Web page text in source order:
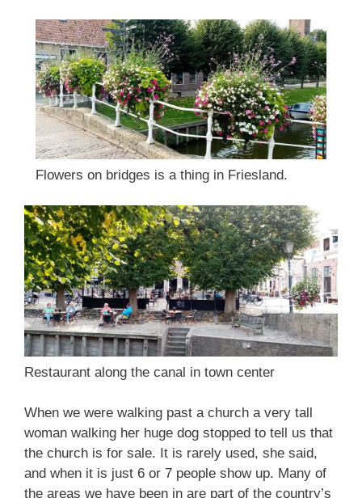
Flowers on bridges is a thing in Friesland.
Restaurant along the canal in town center
When we were walking past a church a very tall
woman walking her huge dog stopped to tell us that
the church is for sale. It is rarely used, she said,
and when it is just 6 or 7 people show up. Many of
the areas we have been in are part of the country’s